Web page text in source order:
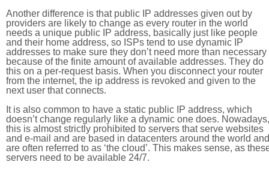
Another difference is that public IP addresses given out by
providers are likely to change as every router in the world
needs a unique public IP address, basically just like people
and their home address, so ISPs tend to use dynamic IP
addresses to make sure they don’t need more than necessary
because of the finite amount of available addresses. They do
this on a per-request basis. When you disconnect your router
from the internet, the ip address is revoked and given to the
next user that connects.
It is also common to have a static public IP address, which
doesn’t change regularly like a dynamic one does. Nowadays,
this is almost strictly prohibited to servers that serve websites
and e-mail and are based in datacenters around the world and
are often referred to as ‘the cloud’. This makes sense, as
servers need to be available 24/7.